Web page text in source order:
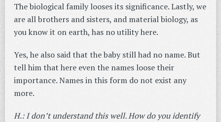
The biological family looses its significance. Lastly, we
are all brothers and sisters, and material biology, as
you know it on earth, has no utility here.
Yes, he also said that the baby still had no name. But
tell him that here even the names loose their
importance. Names in this form do not exist any
more.
H.: I don’t understand this well. How do you identify